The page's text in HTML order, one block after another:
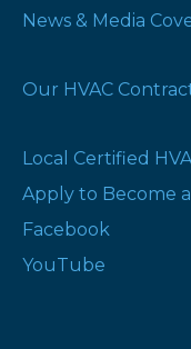
News & Media
Our HVAC
Local Certified
Apply to Become
Facebook
YouTube